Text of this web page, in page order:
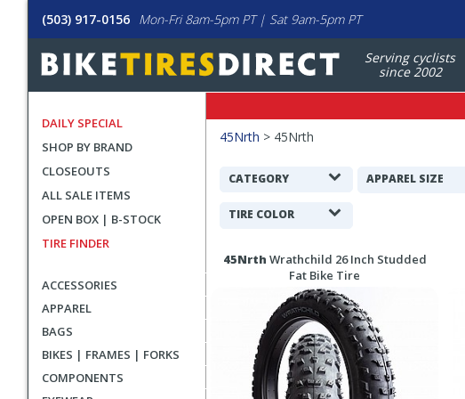
(503) 917-0156 Mon-Fri 8am-5pm PT | Sat 9am-5pm PT
Serving cyclists
since 2002
DAILY SPECIAL
SHOP BY BRAND
CLOSEOUTS
ALL SALE ITEMS
OPEN BOX | B-STOCK
TIRE FINDER
ACCESSORIES
APPAREL
BAGS
BIKES | FRAMES | FORKS
COMPONENTS
45Nrth > 45Nrth
Filters
Search
CATEGORY APPAREL SIZE
TIRE COLOR
Search
Results
45Nrth Wrathchild 26 Inch Studded
Fat Bike Tire